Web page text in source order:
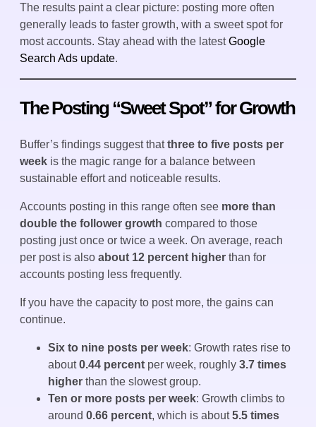
The results paint a clear picture: posting more often
generally leads to faster growth, with a sweet spot for
most accounts. Stay ahead with the latestGoogle
Search Ads update.
The Posting “Sweet Spot” for Growth
Buffer’s findings suggest thatthree to five posts per
week is the magic range for a balance between
sustainable effort and noticeable results.
Accounts posting in this range often see more than
double the follower growth compared to those
posting just once or twice a week. On average, reach
per post is also about 12 percent higher than for
accounts posting less frequently.
If you have the capacity to post more, the gains can
continue.
Six to nine posts per week: Growth rates rise to
about0.44 percent per week, roughly 3.7 times
higher than the slowest group.
Ten or more posts per week: Growth climbs to
around 0.66 percent, which is about5.5 times